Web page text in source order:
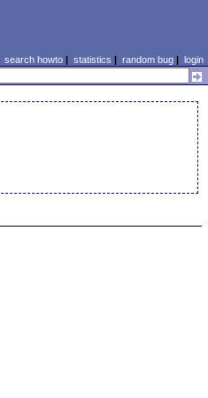
search howto| statistics | random bug| login